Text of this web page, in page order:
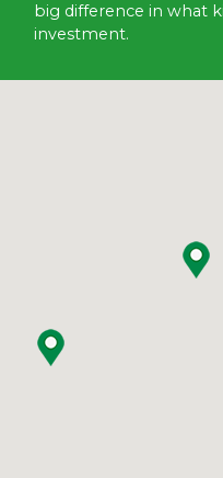
big difference in what
investment.